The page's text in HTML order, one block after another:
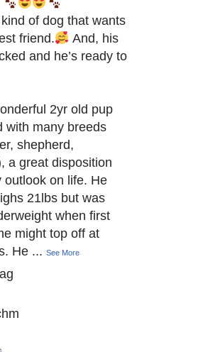
of dog that wants
friend.
And, his
and he’s ready to
2yr old pup
with many breeds
shepherd,
a great disposition
outlook on life. He
21lbs but was
when first
might top off at
He ... See More